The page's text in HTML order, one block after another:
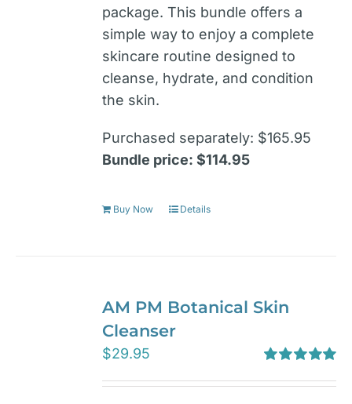
package. This bundle offers a
simple way to enjoy a complete
skincare routine designed to
cleanse, hydrate, and condition
the skin.
Purchased separately: $165.95
Bundle price: $114.95
Buy Now Details
AM PM Botanical Skin
Cleanser
out of 5
$29.95